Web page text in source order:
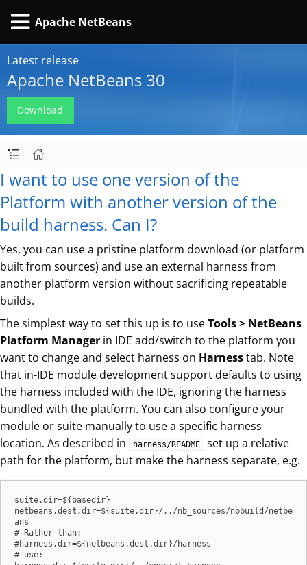
Apache NetBeans
Latest release
Apache NetBeans 30
Download
I want to use one version of the
Platform with another version of the
build harness. Can I?
Yes, you can use a pristine platform download (or platform
built from sources) and use an external harness from
another platform version without sacrificing repeatable
builds.
The simplest way to set this up is to useTools > NetBeans
Platform Manager in IDE add/switch to the platform you
want to change and select harness on Harnesstab. Note
that in-IDE module development support defaults to using
the harness included with the IDE, ignoring the harness
bundled with the platform. You can also configure your
module or suite manually to use a specific harness
location. As described in
harness/README
set up a relative
path for the platform, but make the harness separate, e.g.
suite.dir=${basedir}
netbeans.dest.dir=${suite.dir}/../nb_sources/nbbuild/netbe
ans
# Rather than:
#harness.dir=${netbeans.dest.dir}/harness
# use: